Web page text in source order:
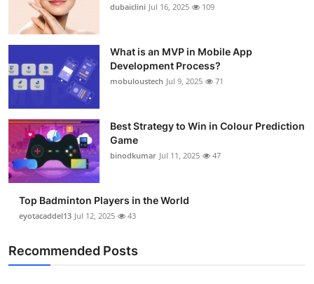
dubaiclini Jul 16, 2025 109
What is an MVP in Mobile App
Development Process?
mobuloustech Jul 9, 2025 71
Best Strategy to Win in Colour Prediction
Game
binodkumar Jul 11, 2025 47
Top Badminton Players in the World
eyotacaddel13 Jul 12, 2025 43
Recommended Posts